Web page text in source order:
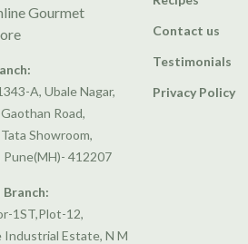
Gourmet
A, Ubale Nagar,
Road,
Showroom,
Pune(MH)- 412207
Branch:
1ST,Plot-12,
Industrial Estate, N M
Contact us
Testimonials
Privacy Policy